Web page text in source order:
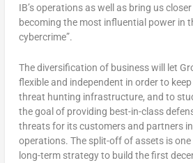
IB’s operations as well as bring us
becoming the most influential power in
cybercrime”.
The diversification of business will let
flexible and independent in order to
threat hunting infrastructure, and to
the goal of providing best-in-class
threats for its customers and partners
operations. The split-off of assets is one
long-term strategy to build the first